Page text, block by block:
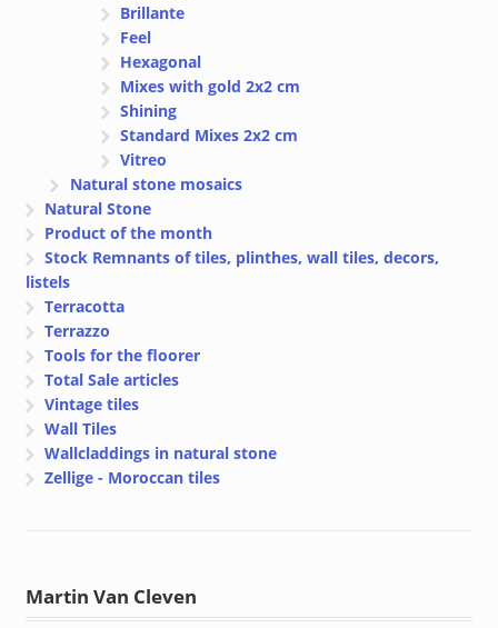
Brillante
Feel
Hexagonal
Mixes with gold 2x2 cm
Shining
Standard Mixes 2x2 cm
Vitreo
Natural stone mosaics
Natural Stone
Product of the month
Stock Remnants of tiles, plinthes, wall tiles, decors,
listels
Terracotta
Terrazzo
Tools for the floorer
Total Sale articles
Vintage tiles
Wall Tiles
Wallcladdings in natural stone
Zellige - Moroccan tiles
Martin Van Cleven